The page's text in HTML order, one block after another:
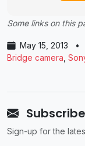
Some links on this
May 15, 2013 •
Bridge camera
Sign-up for the